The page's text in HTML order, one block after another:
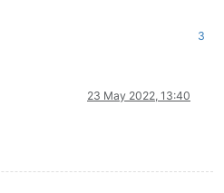
3
23 May 2022, 13:40